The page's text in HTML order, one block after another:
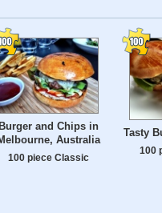
Burger and Chips in
Australia
100 piece Classic
Tasty
100